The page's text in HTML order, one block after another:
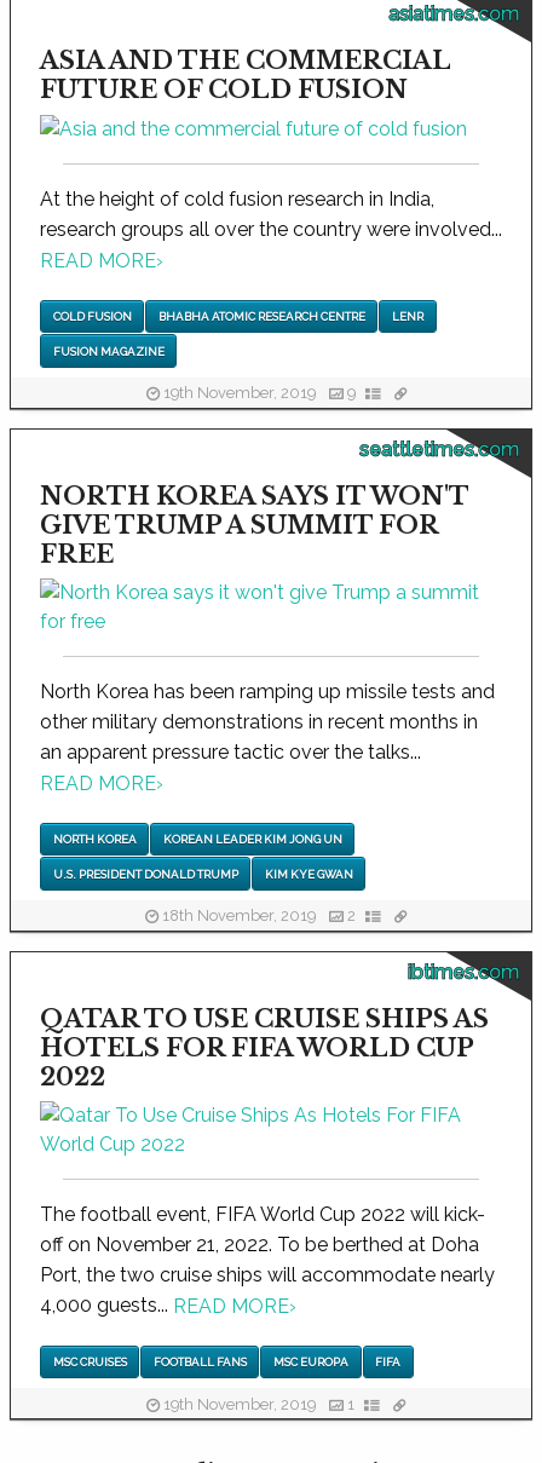
asiatimes.com
ASIA AND THE COMMERCIAL
FUTURE OF COLD FUSION
At the height of cold fusion research in India,
research groups all over the country were involved...
READ MORE›
COLD FUSION BHABHA ATOMIC RESEARCH CENTRE LENR
FUSION MAGAZINE
19th November, 2019 9
seattletimes.com
NORTH KOREA SAYS IT WON'T
GIVE TRUMP A SUMMIT FOR
FREE
North Korea has been ramping up missile tests and
other military demonstrations in recent months in
an apparent pressure tactic over the talks...
READ MORE›
NORTH KOREA KOREAN LEADER KIM JONG UN
U.S. PRESIDENT DONALD TRUMP KIM KYE GWAN
18th November, 2019 2
ibtimes.com
QATAR TO USE CRUISE SHIPS AS
HOTELS FOR FIFA WORLD CUP
2022
The football event, FIFA World Cup 2022 will kick-
off on November 21, 2022. To be berthed at Doha
Port, the two cruise ships will accommodate nearly
4,000 guests... READ MORE›
MSC CRUISES FOOTBALL FANS MSC EUROPA FIFA
19th November, 2019 1